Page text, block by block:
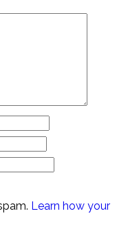
Learn how your